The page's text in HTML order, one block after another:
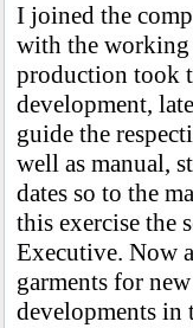
I joined the
with the working
production took
development,
guide the
well as manual,
dates so to the
this exercise the
Executive. Now
garments for
developments